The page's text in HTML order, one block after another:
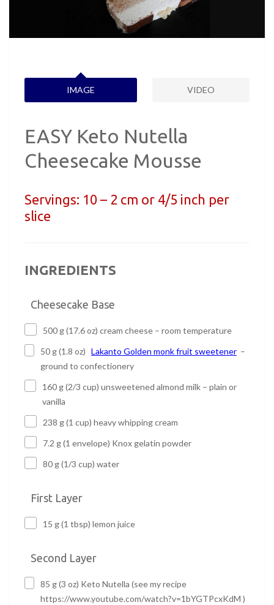
IMAGE VIDEO
EASY Keto Nutella
Cheesecake Mousse
Servings: 10 – 2 cm or 4/5 inch per
slice
INGREDIENTS
Cheesecake Base
500 g (17.6 oz) cream cheese – room temperature
50 g (1.8 oz) Lakanto Golden monk fruit sweetener –
ground to confectionery
160 g (2/3 cup) unsweetened almond milk – plain or
vanilla
238 g (1 cup) heavy whipping cream
7.2 g (1 envelope) Knox gelatin powder
80 g (1/3 cup) water
First Layer
15 g (1 tbsp) lemon juice
Second Layer
85 g (3 oz) Keto Nutella (see my recipe
https://www.youtube.com/watch?v=1bYGTPcxKdM )